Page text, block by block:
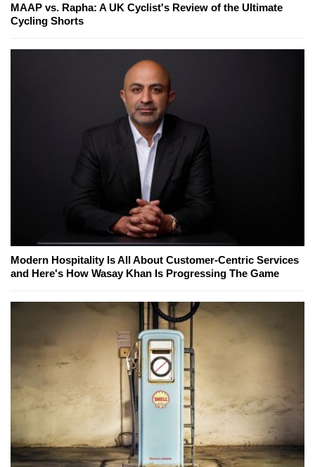
MAAP vs. Rapha: A UK Cyclist's Review of the Ultimate
Cycling Shorts
Modern Hospitality Is All About Customer-Centric Services
and Here's How Wasay Khan Is Progressing The Game